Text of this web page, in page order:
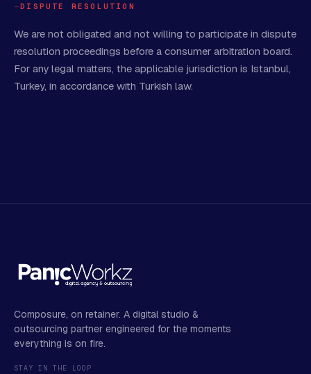
DISPUTE RESOLUTION
We are not obligated and not willing to participate in dispute
resolution proceedings before a consumer arbitration board.
For any legal matters, the applicable jurisdiction is Istanbul,
Turkey, in accordance with Turkish law.
Composure, on retainer. A digital studio &
outsourcing partner engineered for the moments
everything is on fire.
STAY IN THE LOOP